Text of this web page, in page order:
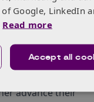
advance their
Google, LinkedIn
Read more
Accept all